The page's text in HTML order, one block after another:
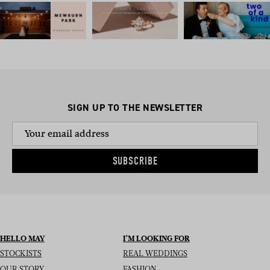
SIGN UP TO THE NEWSLETTER
SUBSCRIBE
HELLO MAY
STOCKISTS
I’M LOOKING FOR
REAL WEDDINGS